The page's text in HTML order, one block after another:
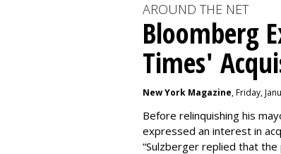
AROUND THE NET
Bloomberg
Times'
New York Magazine, Friday,
Before relinquishing his
expressed an interest in
“Sulzberger replied that